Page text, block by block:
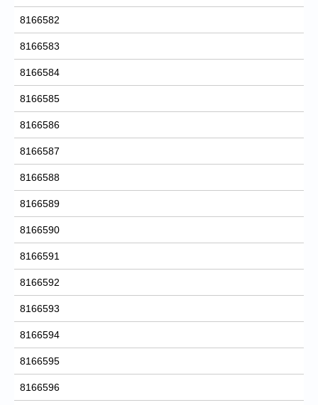
8166582
8166583
8166584
8166585
8166586
8166587
8166588
8166589
8166590
8166591
8166592
8166593
8166594
8166595
8166596